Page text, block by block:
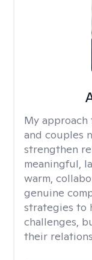
My
and couples
strengthen
meaningful,
warm,
genuine
strategies to
challenges,
their